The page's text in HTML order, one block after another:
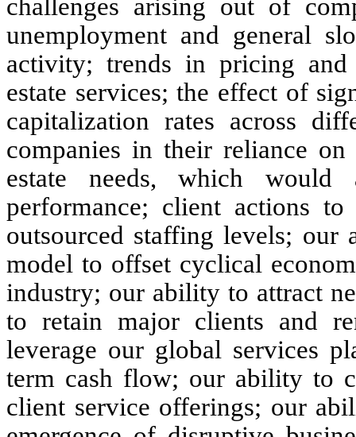
challenges arising out of
unemployment and general
activity; trends in pricing
estate services; the effect of
capitalization rates across
companies in their reliance
estate needs, which would
performance; client actions
outsourced staffing levels;
model to offset cyclical
industry; our ability to attract
to retain major clients and
leverage our global services
term cash flow; our ability to
client service offerings; our